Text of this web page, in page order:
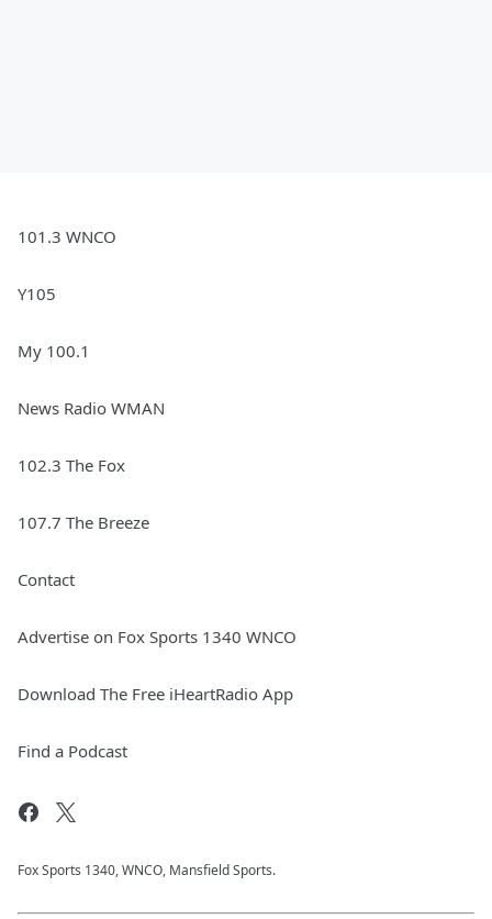
101.3 WNCO
Y105
My 100.1
News Radio WMAN
102.3 The Fox
107.7 The Breeze
Contact
Advertise on Fox Sports 1340 WNCO
Download The Free iHeartRadio App
Find a Podcast
Fox Sports 1340, WNCO, Mansfield Sports.